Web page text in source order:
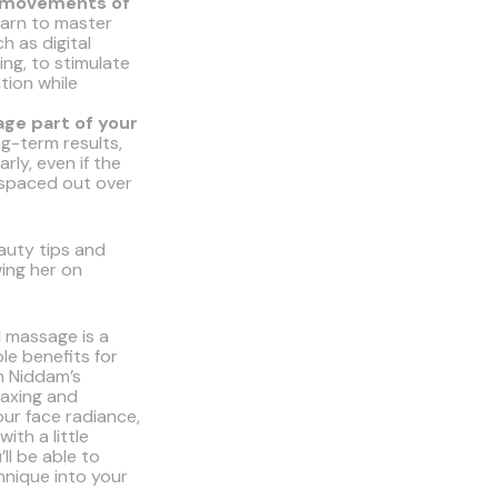
to master
as digital
to stimulate
while
part of your
term results,
even if the
out over
tips and
her on
is a
benefits for
and
face radiance,
a little
be able to
into your